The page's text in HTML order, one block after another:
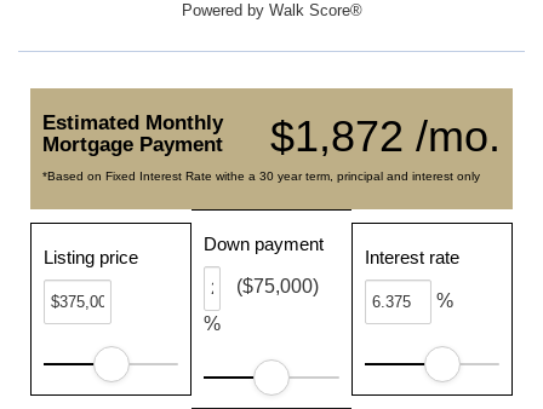
Powered by Walk Score®
$1,872 /mo.
Estimated Monthly
Mortgage Payment
*Based on Fixed Interest Rate withe a 30 year term, principal and interest only
Listing price
Down payment
%
($75,000)
Interest rate
%